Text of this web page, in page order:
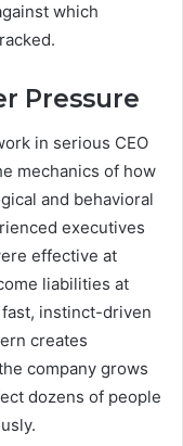
which
Pressure
in serious CEO
mechanics of how
and behavioral
executives
effective at
liabilities at
fast, instinct-driven
creates
company grows
dozens of people